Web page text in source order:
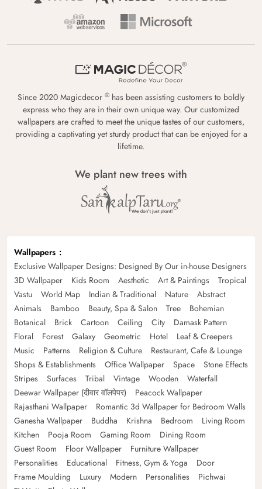
Since 2020 Magicdecor ® has been assisting customers to boldly
express who they are in their own unique way. Our customized
wallpapers are crafted to meet the unique tastes of our customers,
providing a captivating yet sturdy product that can be enjoyed for a
lifetime.
We plant new trees with
Wallpapers
Exclusive Wallpaper Designs: Designed By Our in-house Designers
3D Wallpaper
Kids Room Aesthetic Art & Paintings
Tropical
Vastu
World Map Indian & Traditional Nature
Abstract
Animals
Bamboo Beauty, Spa & Salon Tree
Bohemian
Botanical
Brick Cartoon Ceiling City
Damask Pattern
Floral
Forest Galaxy Geometric Hotel
Leaf & Creepers
Music
Patterns Religion & Culture
Restaurant, Cafe & Lounge
Shops & Establishments
Office Wallpaper Space
Stone Effects
Stripes
Surfaces Tribal Vintage Wooden
Waterfall
Deewar Wallpaper (दीवार वॉलपेपर)
Peacock Wallpaper
Rajasthani Wallpaper
Romantic 3d Wallpaper for Bedroom Walls
Ganesha Wallpaper
Buddha Krishna Bedroom
Living Room
Kitchen
Pooja Room Gaming Room
Dining Room
Guest Room
Floor Wallpaper
Furniture Wallpaper
Personalities
Educational Fitness, Gym & Yoga
Door
Frame Moulding
Luxury Modern Personalities
Pichwai